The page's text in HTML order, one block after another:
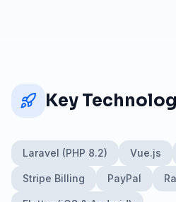
Key
Laravel (PHP 8.2) Vue.js
Stripe Billing PayPal